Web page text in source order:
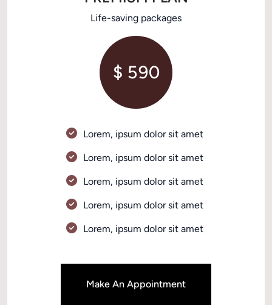
Life-saving packages
$ 590
Lorem, ipsum dolor sit amet
Lorem, ipsum dolor sit amet
Lorem, ipsum dolor sit amet
Lorem, ipsum dolor sit amet
Lorem, ipsum dolor sit amet
Make An Appointment